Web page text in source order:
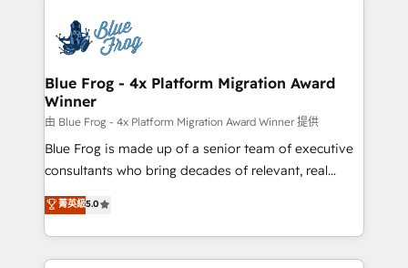
team of 25+ experts Contact us today to help you
get more from your investment in HubSpot.
Implementation partner, we provide expertise to
drive your business forward. Since 2015 we are fully
dedicated to HubSpot and with an experienced
team (50+), we work with reputable companies in
B2B sectors such as manufacturing, SaaS and
business services. We prepare a customized
business case that demonstrates the value and
detailed financial rationale with a focus on ROI and
TCO. As a trusted extension of your team, we
Blue Frog - 4x Platform Migration Award
Winner
由 Blue Frog - 4x Platform Migration Award Winner 提供
Blue Frog is made up of a senior team of executive
consultants who bring decades of relevant, real
world experience to our client engagements. "Blue
Frog is a top, trusted partner in HubSpot's
ecosystem for a reason. Their team brings over a
decade of experience to the table, along with deep
菁英級5.0